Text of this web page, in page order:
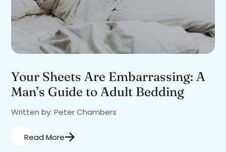
Your Sheets Are Embarrassing: A
Man’s Guide to Adult Bedding
Written by: Peter Chambers
Read More